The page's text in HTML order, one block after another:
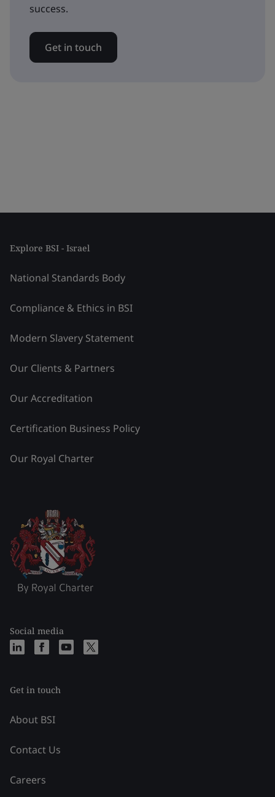
success.
Get in touch
Explore BSI - Israel
National Standards Body
Compliance & Ethics in BSI
Modern Slavery Statement
Our Clients & Partners
Our Accreditation
Certification Business Policy
Our Royal Charter
Social media
Get in touch
About BSI
Contact Us
Careers